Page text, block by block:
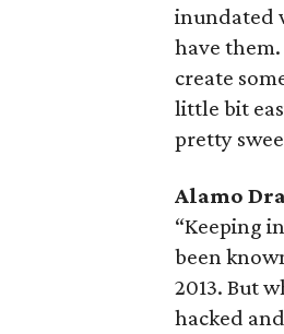
inundated
have
create
little bit
pretty
Alamo
“Keeping
been
2013. But
hacked